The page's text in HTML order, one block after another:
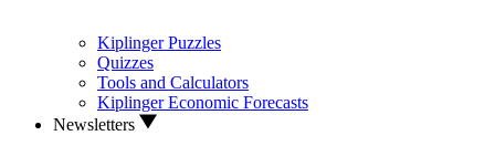
Kiplinger Puzzles
Quizzes
Tools and Calculators
Kiplinger Economic Forecasts
Newsletters